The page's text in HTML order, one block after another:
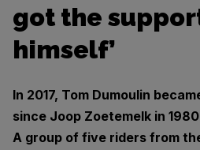
got the
himself’
In 2017, Tom Dumoulin
since Joop Zoetemelk in
A group of five riders from